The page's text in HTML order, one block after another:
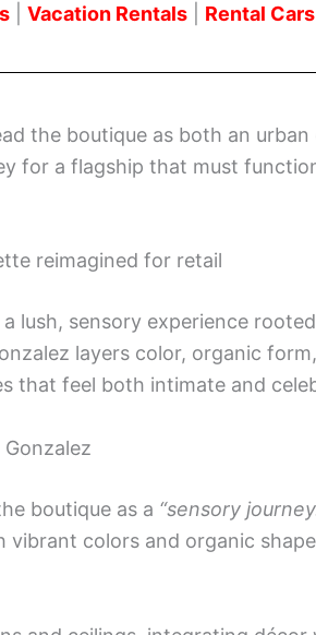
Vacation Rentals Rental Cars
the boutique as both an
for a flagship that must
reimagined for retail
lush, sensory experience rooted
layers color, organic
that feel both intimate and
boutique as a “sensory
colors and organic